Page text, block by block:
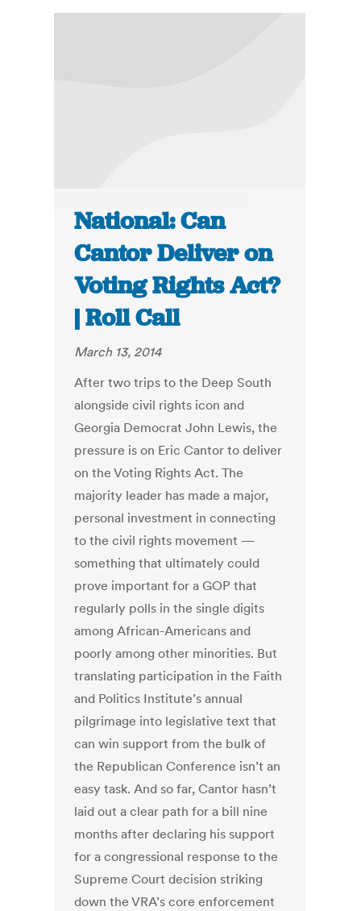
National: Can
Cantor Deliver on
Voting Rights Act?
| Roll Call
March 13, 2014
After two trips to the Deep South
alongside civil rights icon and
Georgia Democrat John Lewis, the
pressure is on Eric Cantor to deliver
on the Voting Rights Act. The
majority leader has made a major,
personal investment in connecting
to the civil rights movement —
something that ultimately could
prove important for a GOP that
regularly polls in the single digits
among African-Americans and
poorly among other minorities. But
translating participation in the Faith
and Politics Institute’s annual
pilgrimage into legislative text that
can win support from the bulk of
the Republican Conference isn’t an
easy task. And so far, Cantor hasn’t
laid out a clear path for a bill nine
months after declaring his support
for a congressional response to the
Supreme Court decision striking
down the VRA’s core enforcement